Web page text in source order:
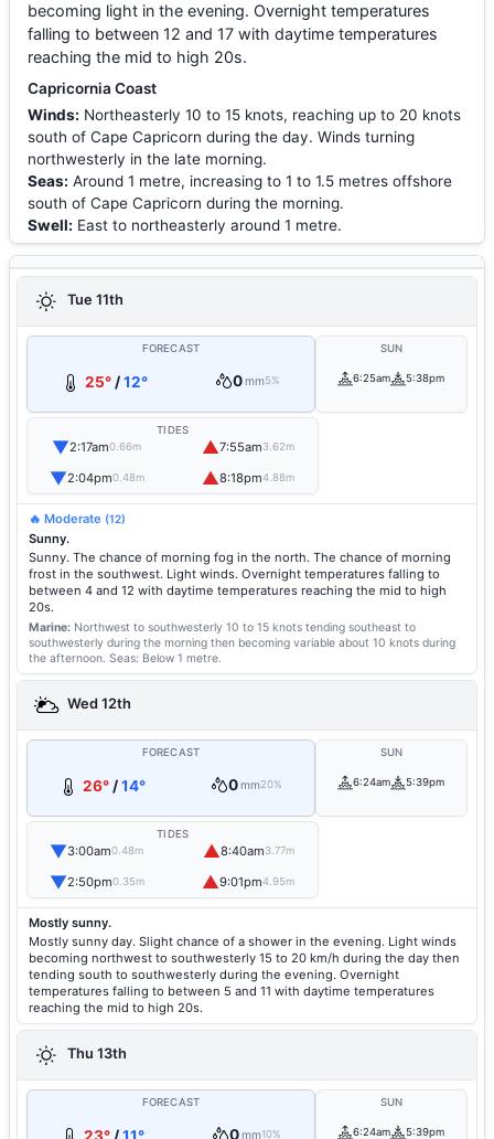
becoming light in the evening. Overnight temperatures
falling to between 12 and 17 with daytime temperatures
reaching the mid to high 20s.
Capricornia Coast
Winds: Northeasterly 10 to 15 knots, reaching up to 20 knots
south of Cape Capricorn during the day. Winds turning
northwesterly in the late morning.
Seas: Around 1 metre, increasing to 1 to 1.5 metres offshore
south of Cape Capricorn during the morning.
Swell: East to northeasterly around 1 metre.
Tue 11th
FORECAST
25°/12° 0mm5%
SUN
6:25am 5:38pm
TIDES
▼2:17am0.66m ▲7:55am3.62m
▼2:04pm0.48m ▲8:18pm4.88m
🔥 Moderate (12)
Sunny.
Sunny. The chance of morning fog in the north. The chance of morning
frost in the southwest. Light winds. Overnight temperatures falling to
between 4 and 12 with daytime temperatures reaching the mid to high
20s.
Marine: Northwest to southwesterly 10 to 15 knots tending southeast to
southwesterly during the morning then becoming variable about 10 knots during
the afternoon. Seas: Below 1 metre.
Wed 12th
FORECAST
26° /14° 0mm20%
SUN
6:24am 5:39pm
TIDES
▼3:00am0.48m ▲8:40am3.77m
▼2:50pm0.35m ▲9:01pm4.95m
Mostly sunny.
Mostly sunny day. Slight chance of a shower in the evening. Light winds
becoming northwest to southwesterly 15 to 20 km/h during the day then
tending south to southwesterly during the evening. Overnight
temperatures falling to between 5 and 11 with daytime temperatures
reaching the mid to high 20s.
Thu 13th
FORECAST
0mm10%
SUN
6:24am 5:39pm